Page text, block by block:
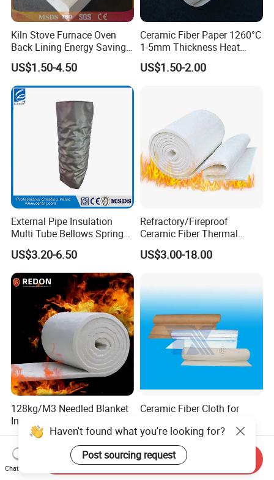
Kiln Stove Furnace Oven
Back Lining Energy Saving
Material Refractory Fire
Resistant Fireproof Rcf
Aluminum Silicate Ceramic
Fiber Insulation Board
US$1.50-4.50
Ceramic Fiber Paper 1260°C
1-5mm Thickness Heat
Resistant Insulation Gasket
Material
US$1.50-2.00
External Pipe Insulation
Multi Tube Bellows Spring
Joint High Silica Fabric
US$3.20-6.50
Refractory/Fireproof
Ceramic Fiber Thermal
Insulation Blanket for
Building Material
US$3.00-18.00
128kg/M3 Needled Blanket
Insulation Ceramic Fiber
Wool Fireproof Furnace
Blanket for Kiln
US$5.90-29.90
Ceramic Fiber Cloth for
US$115.00-190.00
Haven't found what you're looking for?
Post sourcing request
Chat Now
Send Inquiry